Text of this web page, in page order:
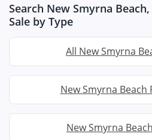
Search New Smyrna
Sale by Type
All New Smyrna
New Smyrna Beach
New Smyrna